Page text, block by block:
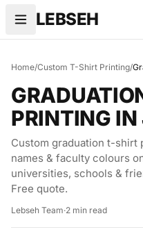
LEBSEH
Home/Custom T-Shirt Printing/
PRINTING
Custom graduation t-
names & faculty colours
universities, schools &
Free quote.
Lebseh Team·2 min read